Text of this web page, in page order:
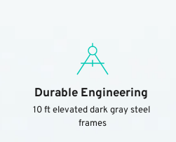
Durable Engineering
10 ft elevated dark gray steel
frames